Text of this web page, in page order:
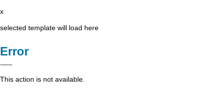
x
selected template will load here
Error
This action is not available.